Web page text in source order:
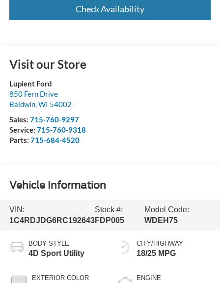
Check Availability
Visit our Store
Lupient Ford
850 Fern Drive
Baldwin,WI 54002
Sales: 715-760-9297
Service: 715-760-9318
Parts: 715-684-4520
Vehicle Information
VIN:
1C4RDJDG6RC192643
Stock #:
FDP005
Model Code:
WDEH75
BODY STYLE
4D Sport Utility
EXTERIOR COLOR
CITY/HIGHWAY
18/25 MPG
ENGINE